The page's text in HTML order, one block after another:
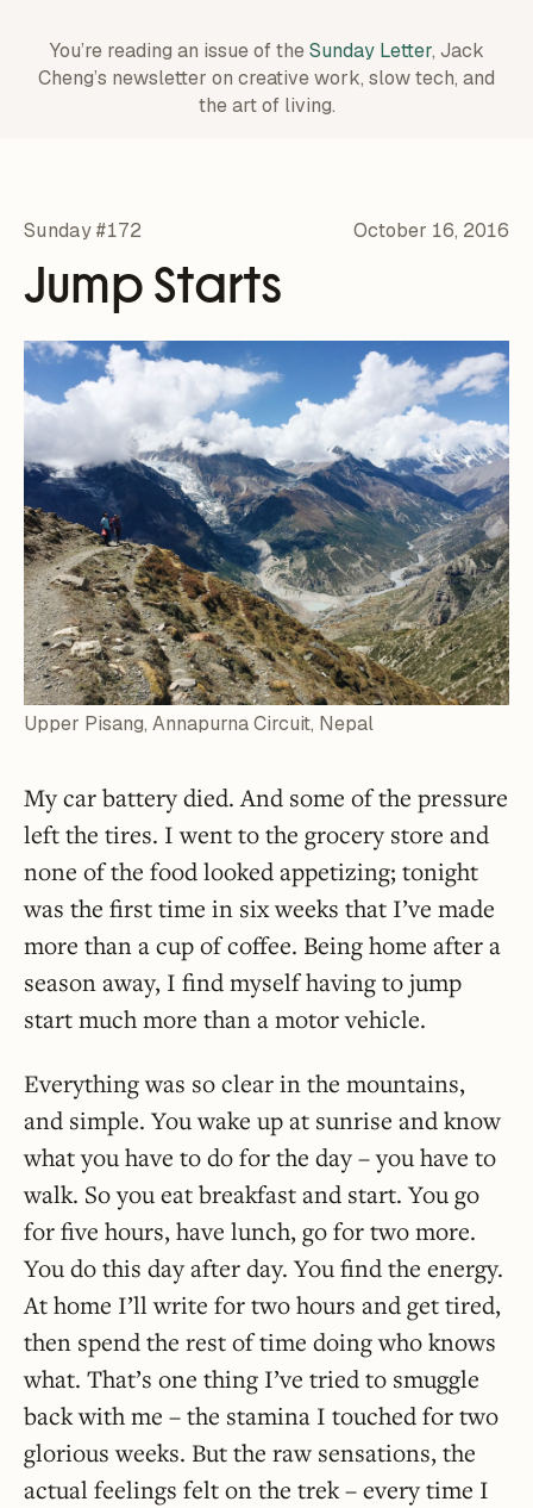
You’re reading an issue of theSunday Letter, Jack
Cheng’s newsletter on creative work, slow tech, and
the art of living.
Sunday #172 October 16, 2016
Jump Starts
Upper Pisang, Annapurna Circuit, Nepal
My car battery died. And some of the pressure
left the tires. I went to the grocery store and
none of the food looked appetizing; tonight
was the first time in six weeks that I’ve made
more than a cup of coffee. Being home after a
season away, I find myself having to jump
start much more than a motor vehicle.
Everything was so clear in the mountains,
and simple. You wake up at sunrise and know
what you have to do for the day – you have to
walk. So you eat breakfast and start. You go
for five hours, have lunch, go for two more.
You do this day after day. You find the energy.
At home I’ll write for two hours and get tired,
then spend the rest of time doing who knows
what. That’s one thing I’ve tried to smuggle
back with me – the stamina I touched for two
glorious weeks. But the raw sensations, the
actual feelings felt on the trek – every time I